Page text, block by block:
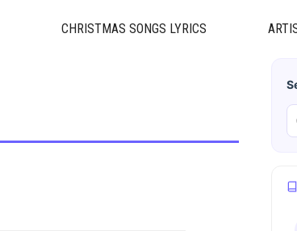
CHRISTMAS SONGS LYRICS